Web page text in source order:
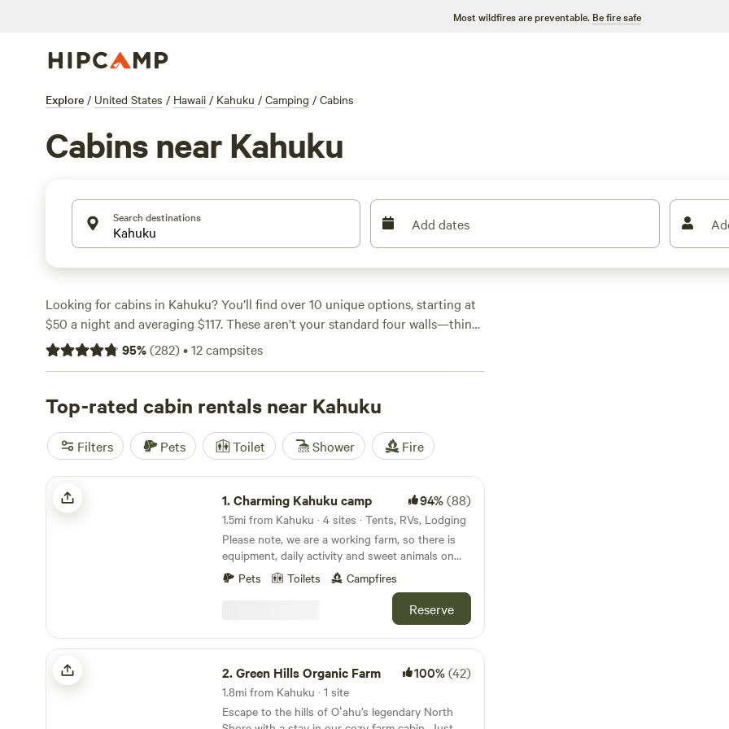
Most wildfires are preventable. Be fire safe
Explore / United States / Hawaii / Kahuku / Camping / Cabins
Cabins near Kahuku
Search destinations Add dates
Looking for cabins in Kahuku? You’ll find over 10 unique options, starting at
$50 a night and averaging $117. These aren’t your standard four walls—think
breezy porches, private showers, and campfires under the palms. Top picks
like The Oasis (38 reviews), Peaceful Tiny Home North Shore
Reliable wifi, hot showers, and campfires come standard. Wake up and hit the
surf, lace up for a hike, or spot local wildlife right outside your door. Kahuku
cabins put you close to the action, with the comfort you need after a day
outside.
95%(282)•12campsites
Top-rated cabin rentals near Kahuku
Filters Pets Toilet Shower Fire
Charming Kahuku camp
1.Charming Kahuku camp 94%(88)
1.5mi from Kahuku · 4 sites · Tents, RVs, Lodging
Please note, we are a working farm, so there is
equipment, daily activity and sweet animals on
property. Out door shower and portable toilets
available for orchard campers
Pets Toilets Campfires
Reserve
Green Hills Organic Farm
2.Green Hills Organic Farm 100%(42)
1.8mi from Kahuku · 1 site
Escape to the hills of Oʻahu’s legendary North